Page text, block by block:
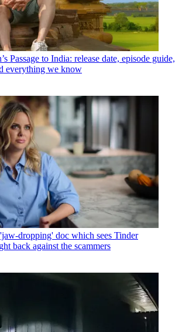
Passage to India: release date, episode guide,
everything we know
dropping' doc which sees Tinder
back against the scammers